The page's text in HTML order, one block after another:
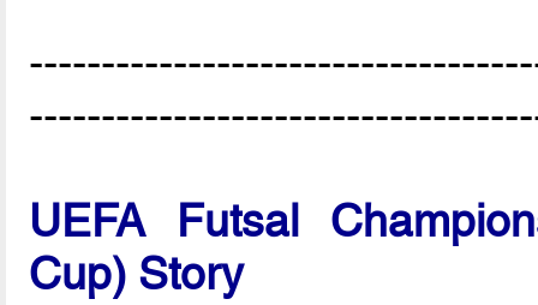
UEFA Futsal
Cup) Story